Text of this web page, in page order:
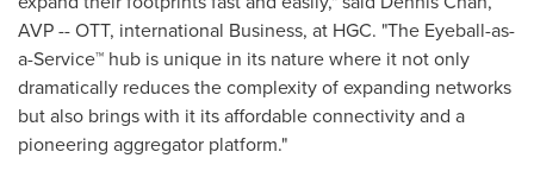
AVP -- OTT, international Business, at HGC. "The Eyeball-as-
a-Service™ hub is unique in its nature where it not only
dramatically reduces the complexity of expanding networks
but also brings with it its affordable connectivity and a
pioneering aggregator platform."